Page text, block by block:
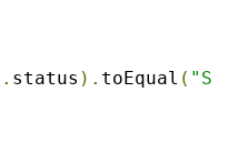
. status ). toEqual ( "S